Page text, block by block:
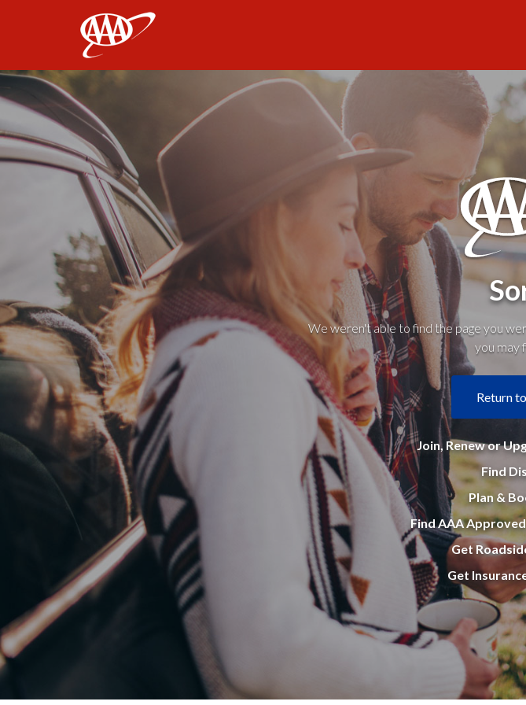
We weren't able to find the page you
you may
Return
Join, Renew or
Find
Plan &
Find AAA
Get
Get